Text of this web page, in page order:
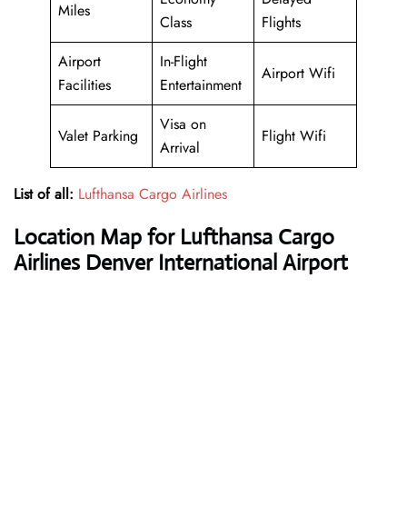
Miles
Class
Flights
Airport
Facilities
In-Flight
Entertainment
Airport Wifi
Valet Parking
Visa on
Arrival
Flight Wifi
List of all: Lufthansa Cargo Airlines
Location Map for Lufthansa Cargo
Airlines Denver International Airport